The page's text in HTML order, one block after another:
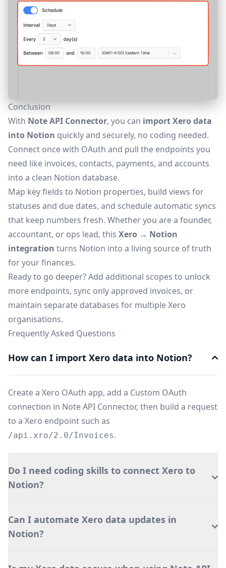
Conclusion
With Note API Connector, you can import Xero data
into Notion quickly and securely, no coding needed.
Connect once with OAuth and pull the endpoints you
need like invoices, contacts, payments, and accounts
into a clean Notion database.
Map key fields to Notion properties, build views for
statuses and due dates, and schedule automatic syncs
that keep numbers fresh. Whether you are a founder,
accountant, or ops lead, this Xero → Notion
integration turns Notion into a living source of truth
for your finances.
Ready to go deeper? Add additional scopes to unlock
more endpoints, sync only approved invoices, or
maintain separate databases for multiple Xero
organisations.
Frequently Asked Questions
How can I import Xero data into Notion?
Create a Xero OAuth app, add a Custom OAuth
connection in Note API Connector, then build a request
to a Xero endpoint such as
/api.xro/2.0/Invoices.
Do I need coding skills to connect Xero to
Notion?
Can I automate Xero data updates in
Notion?